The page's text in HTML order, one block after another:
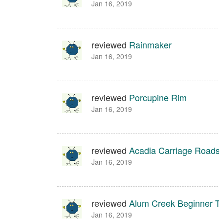
Jan 16, 2019
reviewed Rainmaker
Jan 16, 2019
reviewed Porcupine Rim
Jan 16, 2019
reviewed Acadia Carriage
Jan 16, 2019
reviewed Alum Creek Beginner
Jan 16, 2019